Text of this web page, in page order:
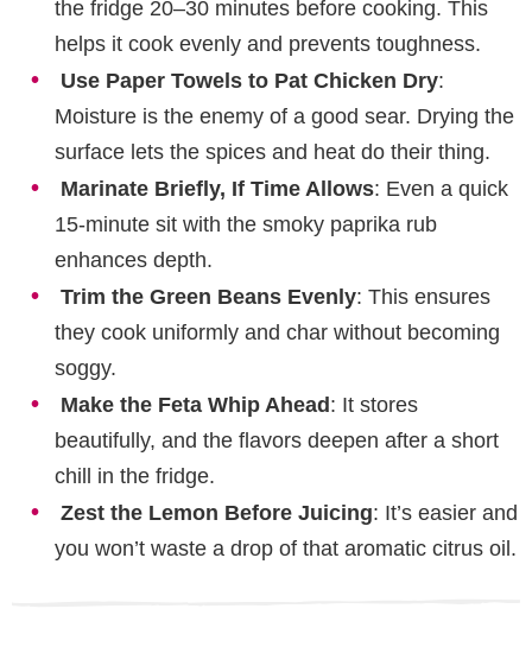
the fridge 20–30 minutes before cooking. This
helps it cook evenly and prevents toughness.
Use Paper Towels to Pat Chicken Dry:
Moisture is the enemy of a good sear. Drying the
surface lets the spices and heat do their thing.
Marinate Briefly, If Time Allows: Even a quick
15-minute sit with the smoky paprika rub
enhances depth.
Trim the Green Beans Evenly: This ensures
they cook uniformly and char without becoming
soggy.
Make the Feta Whip Ahead : It stores
beautifully, and the flavors deepen after a short
chill in the fridge.
Zest the Lemon Before Juicing: It’s easier and
you won’t waste a drop of that aromatic citrus oil.